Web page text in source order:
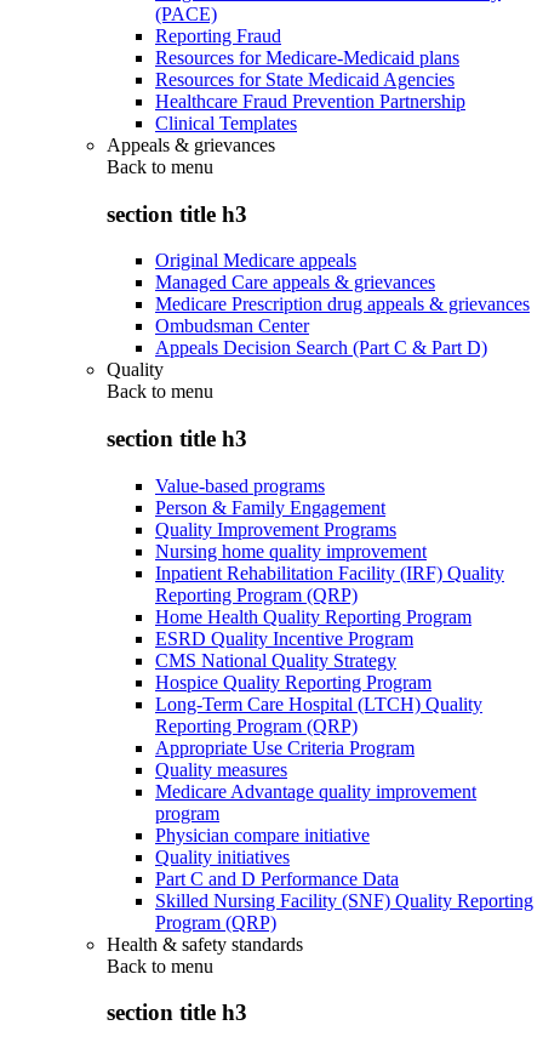
(PACE)
Reporting Fraud
Resources for Medicare-Medicaid plans
Resources for State Medicaid Agencies
Healthcare Fraud Prevention Partnership
Clinical Templates
Appeals & grievances
Back to menu
section title h3
Original Medicare appeals
Managed Care appeals & grievances
Medicare Prescription drug appeals & grievances
Ombudsman Center
Appeals Decision Search (Part C & Part D)
Quality
Back to menu
section title h3
Value-based programs
Person & Family Engagement
Quality Improvement Programs
Nursing home quality improvement
Inpatient Rehabilitation Facility (IRF) Quality
Reporting Program (QRP)
Home Health Quality Reporting Program
ESRD Quality Incentive Program
CMS National Quality Strategy
Hospice Quality Reporting Program
Long-Term Care Hospital (LTCH) Quality
Reporting Program (QRP)
Appropriate Use Criteria Program
Quality measures
Medicare Advantage quality improvement
program
Physician compare initiative
Quality initiatives
Part C and D Performance Data
Skilled Nursing Facility (SNF) Quality Reporting
Program (QRP)
Health & safety standards
Back to menu
section title h3